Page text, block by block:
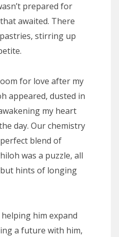
prepared for
awaited. There
stirring up
for love after my
appeared, dusted in
my heart
day. Our chemistry
blend of
was a puzzle, all
hints of longing
him expand
a future with him,